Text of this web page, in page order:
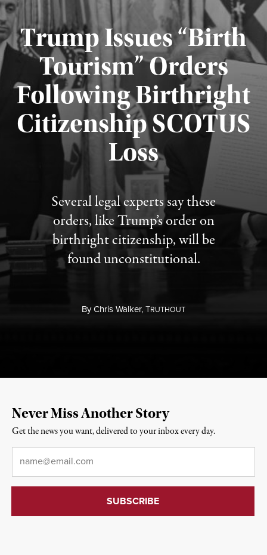
Trump Issues “Birth
Tourism” Orders
Following Birthright
Citizenship SCOTUS
Loss
Several legal experts say these
orders, like Trump’s order on
birthright citizenship, will be
found unconstitutional.
ByChris Walker,TRUTHOUT
Published August 7, 2026
Never Miss Another Story
Get the news you want, delivered to your inbox every day.